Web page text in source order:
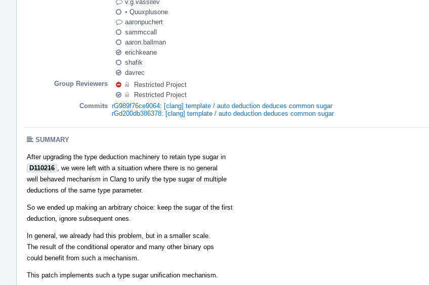
v.g.vassilev
• Quuxplusone
aaronpuchert
sammccall
aaron.ballman
erichkeane
shafik
davrec
Group Reviewers
Restricted Project
Restricted Project
Commits rG989f76ce9064: [clang] template / auto deduction deduces common sugar
rGd200db386378: [clang] template / auto deduction deduces common sugar
SUMMARY
After upgrading the type deduction machinery to retain type sugar in
D110216
, we were left with a situation where there is no general
well behaved mechanism in Clang to unify the type sugar of multiple
deductions of the same type parameter.
So we ended up making an arbitrary choice: keep the sugar of the first
deduction, ignore subsequent ones.
In general, we already had this problem, but in a smaller scale.
The result of the conditional operator and many other binary ops
could benefit from such a mechanism.
This patch implements such a type sugar unification mechanism.